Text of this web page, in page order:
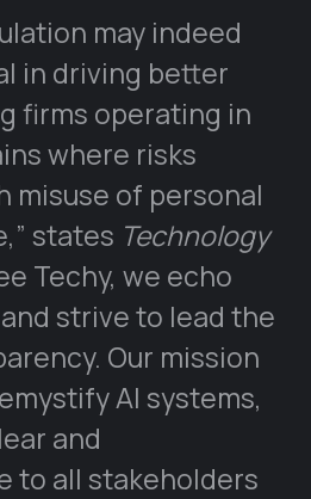
may indeed
in driving better
firms operating in
where risks
misuse of personal
states Technology
Techy, we echo
strive to lead the
Our mission
AI systems,
and
to all stakeholders